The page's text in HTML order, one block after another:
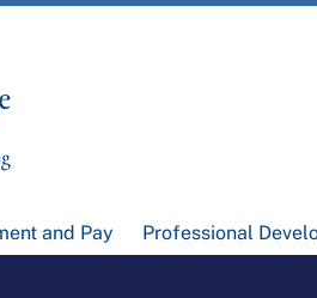
and Pay Professional